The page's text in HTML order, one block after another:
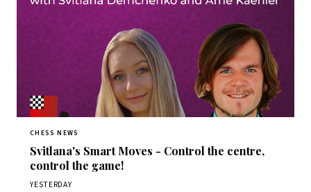
CHESS NEWS
Svitlana's Smart Moves - Control the centre,
control the game!
YESTERDAY